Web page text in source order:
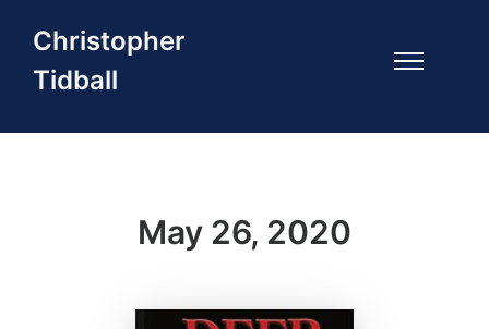
Christopher
Tidball
May 26, 2020